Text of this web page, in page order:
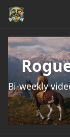
Bi-weekly